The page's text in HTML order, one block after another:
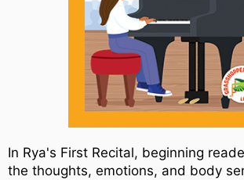
In Rya's First Recital, beginning
the thoughts, emotions, and body